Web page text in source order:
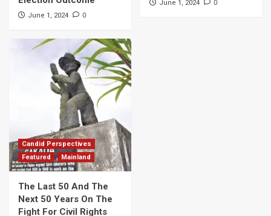
June 1, 2024 0
June 1, 2024 0
Candid Perspectives
Featured
Mainland
The Last 50 And The
Next 50 Years On The
Fight For Civil Rights